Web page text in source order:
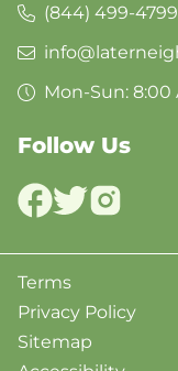
(844) 499-4799
Mon-Sun: 8:00
Follow Us
Terms
Privacy Policy
Sitemap